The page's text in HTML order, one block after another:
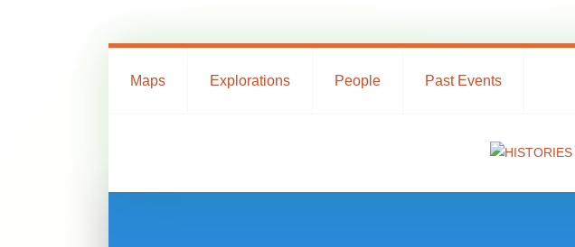
Maps Explorations People Past Events